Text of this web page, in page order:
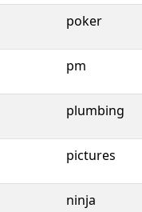
poker
pm
plumbing
pictures
ninja